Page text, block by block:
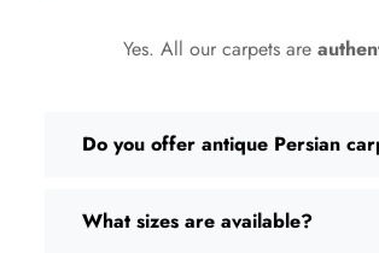
Yes. All our carpets are
Do you offer antique Persian
What sizes are available?